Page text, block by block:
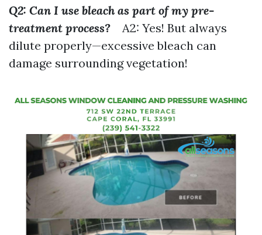
Q2: Can I use bleach as part of my pre-
treatment process? A2: Yes! But always
dilute properly—excessive bleach can
damage surrounding vegetation!